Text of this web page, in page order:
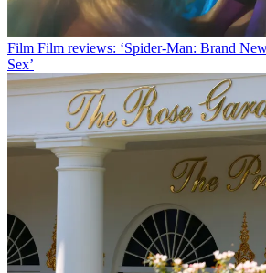
Film Film reviews: ‘Spider-Man: Brand
Sex’